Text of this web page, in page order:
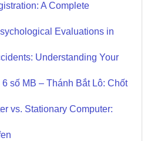
A Complete
Evaluations in
Understanding Your
số MB – Thánh Bắt Lô: Chốt
vs. Stationary Computer: